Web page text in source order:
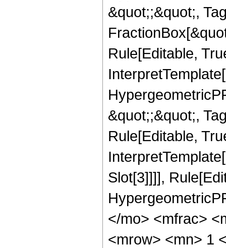
&quot;;&quot;,
Rule[Editable,
&quot;;&quot;,
Rule[Editable,
Slot[3]]]],
</mo> <mfrac>
<mrow> <mn> 1